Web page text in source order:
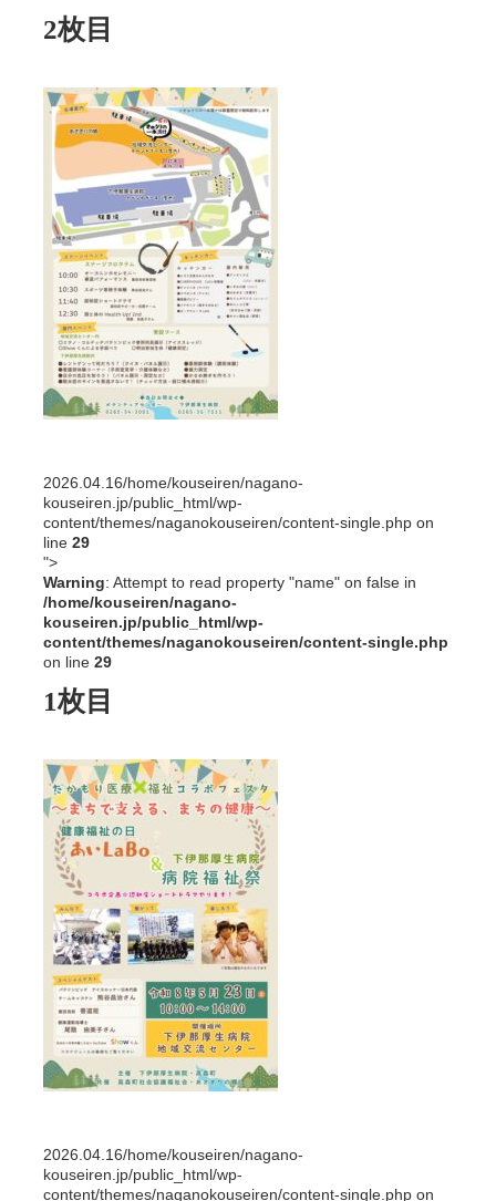
2枚目
2026.04.16/home/kouseiren/nagano-
kouseiren.jp/public_html/wp-
content/themes/naganokouseiren/content-single.php on
line 29
">
Warning: Attempt to read property "name" on false in
/home/kouseiren/nagano-
kouseiren.jp/public_html/wp-
content/themes/naganokouseiren/content-single.php
on line 29
1枚目
2026.04.16/home/kouseiren/nagano-
kouseiren.jp/public_html/wp-
content/themes/naganokouseiren/content-single.php on